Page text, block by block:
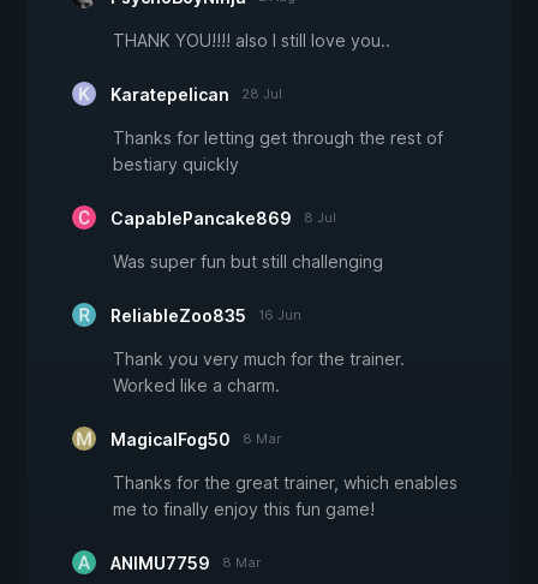
THANK YOU!!!! also I still love you..
Karatepelican 28 Jul
Thanks for letting get through the rest of
bestiary quickly
CapablePancake869 8 Jul
Was super fun but still challenging
ReliableZoo835 16 Jun
Thank you very much for the trainer.
Worked like a charm.
MagicalFog50 8 Mar
Thanks for the great trainer, which enables
me to finally enjoy this fun game!
ANIMU7759 8 Mar